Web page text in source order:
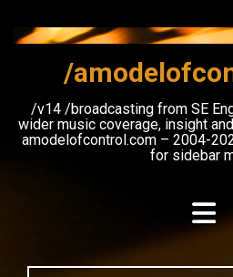
content
/
/v14 /broadcasting from SE
wider music coverage, insight
amodelofcontrol.com – 2004-
for sidebar